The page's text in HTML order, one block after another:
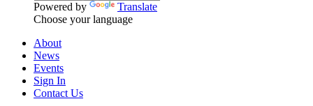
Powered by
Translate
Choose your language
About
News
Events
Sign In
Contact Us